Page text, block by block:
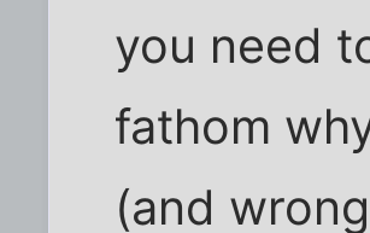
you need
fathom
(and